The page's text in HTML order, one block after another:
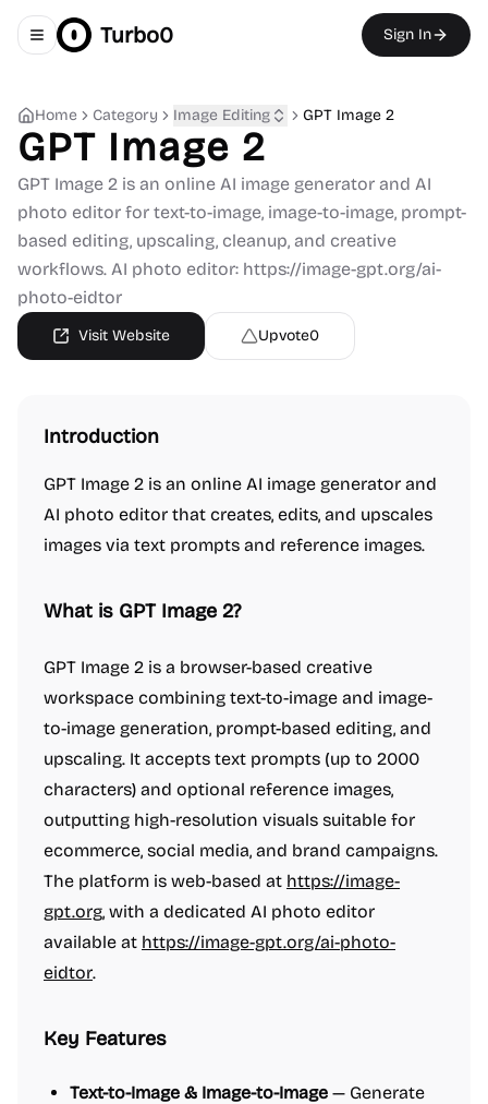
Toggle navigation menu
Turbo0 Sign In
Home Category Image Editing GPT Image 2
GPT Image 2
GPT Image 2 is an online AI image generator and AI
photo editor for text-to-image, image-to-image, prompt-
based editing, upscaling, cleanup, and creative
workflows. AI photo editor: https://image-gpt.org/ai-
photo-eidtor
Visit Website Upvote0
Introduction
GPT Image 2 is an online AI image generator and
AI photo editor that creates, edits, and upscales
images via text prompts and reference images.
What is GPT Image 2?
GPT Image 2 is a browser-based creative
workspace combining text-to-image and image-
to-image generation, prompt-based editing, and
upscaling. It accepts text prompts (up to 2000
characters) and optional reference images,
outputting high-resolution visuals suitable for
ecommerce, social media, and brand campaigns.
The platform is web-based at https://image-
gpt.org, with a dedicated AI photo editor
available at https://image-gpt.org/ai-photo-
eidtor.
Key Features
Text-to-Image & Image-to-Image — Generate